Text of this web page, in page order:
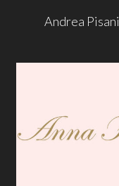
Andrea Pisani